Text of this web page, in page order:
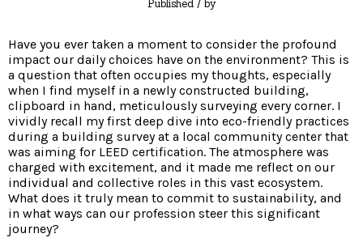
Published / by
Have you ever taken a moment to consider the profound
impact our daily choices have on the environment? This is
a question that often occupies my thoughts, especially
when I find myself in a newly constructed building,
clipboard in hand, meticulously surveying every corner. I
vividly recall my first deep dive into eco-friendly practices
during a building survey at a local community center that
was aiming for LEED certification. The atmosphere was
charged with excitement, and it made me reflect on our
individual and collective roles in this vast ecosystem.
What does it truly mean to commit to sustainability, and
in what ways can our profession steer this significant
journey?